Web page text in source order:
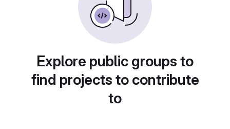
Explore public groups to
find projects to contribute
to